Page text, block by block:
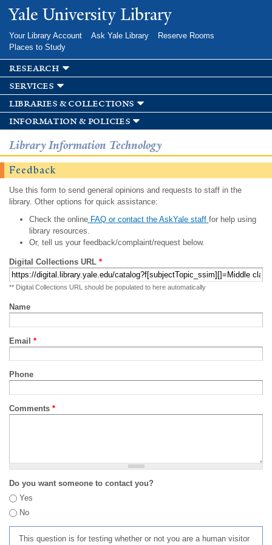
Skip to
main
Yale University Library
Your Library Account Ask Yale Library
Reserve Rooms
Places to Study
research
services
libraries & collections
information & policies
Library Information Technology
Feedback
Use this form to send general opinions and requests to staff in the
library. Other options for quick assistance:
Check the onlineFAQ or contact the AskYale staff for help using
library resources.
Or, tell us your feedback/complaint/request below.
Digital Collections URL *
** Digital Collections URL should be populated to here automatically
Name
Email *
Phone
Comments *
Do you want someone to contact you?
Yes
No
This question is for testing whether or not you are a human visitor